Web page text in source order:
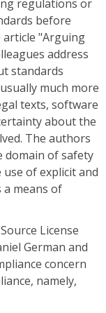
regulations or
before
article "Arguing
address
standards
much more
texts, software
about the
The authors
domain of safety
of explicit and
means of
License
German and
concern
namely,